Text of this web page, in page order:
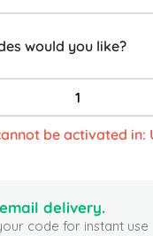
would you like?
be activated in:
delivery.
code for instant use